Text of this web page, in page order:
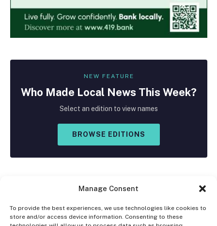
Manage Consent
To provide the best experiences, we use technologies like cookies to
store and/or access device information. Consenting to these
NEW FEATURE
Who Made Local News This Week?
Select an edition to view names
BROWSE EDITIONS